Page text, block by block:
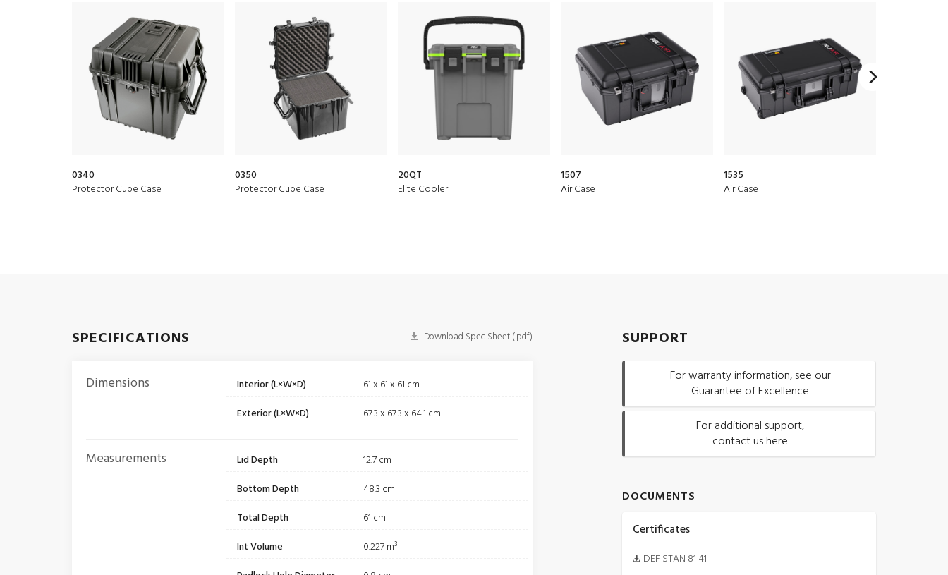
0340
Protector Cube Case
0350
Protector Cube Case
20QT
Elite Cooler
1507
Air Case
1535
Air Case
SPECIFICATIONS Download Spec Sheet (.pdf)
Dimensions Interior (L×W×D)
61 x 61 x 61 cm
Exterior (L×W×D)
67.3 x 67.3 x 64.1 cm
Measurements Lid Depth
12.7 cm
Bottom Depth
48.3 cm
Total Depth
61 cm
Int Volume
0.227 m³
SUPPORT
For warranty information, see our
Guarantee of Excellence
For additional support,
contact us here
DOCUMENTS
Certificates
DEF STAN 81 41